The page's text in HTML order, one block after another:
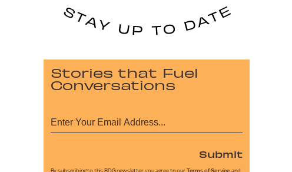
Stories that Fuel
Conversations
Submit
By subscribing to this BDG newsletter, you agree to our Terms of Service and